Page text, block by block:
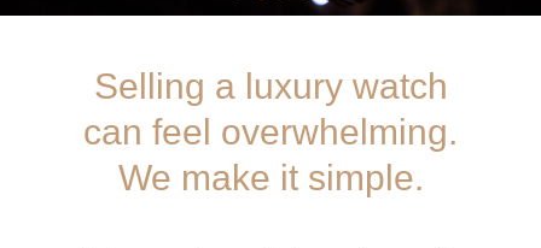
Selling a luxury watch
can feel overwhelming.
We make it simple.